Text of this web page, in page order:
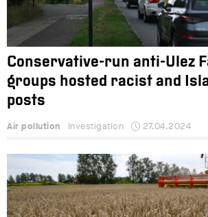
Conservative-run anti-Ulez
groups hosted racist and
posts
Air pollution Investigation 27.04.2024